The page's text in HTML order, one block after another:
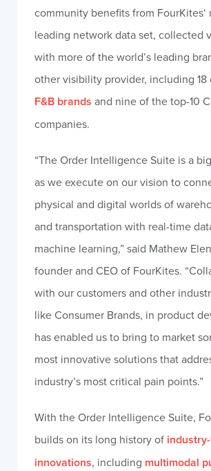
community benefits from FourKites‘
leading network data set, collected
with more of the world’s leading
other visibility provider, including
F&B brands and nine of the top-10
companies.
“The Order Intelligence Suite is a
as we execute on our vision to
physical and digital worlds of
and transportation with real-time
machine learning,” said Mathew
founder and CEO of FourKites.
with our customers and other
like Consumer Brands, in product
has enabled us to bring to market
most innovative solutions that
industry’s most critical pain points.”
With the Order Intelligence Suite,
builds on its long history of
innovations, including multimodal